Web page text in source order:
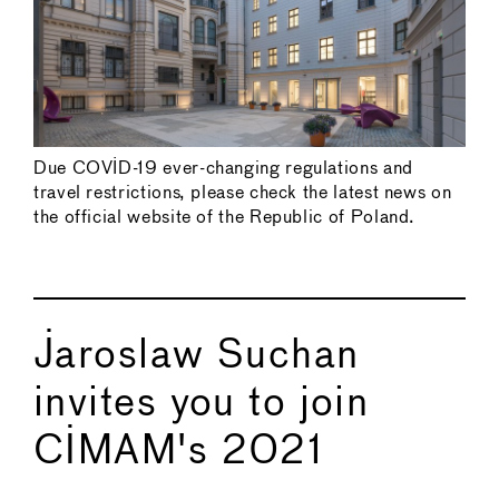
Due COVID-19 ever-changing regulations and
travel restrictions, please check the latest news on
the official website of the Republic of Poland.
Jaroslaw Suchan
invites you to join
CIMAM's 2021